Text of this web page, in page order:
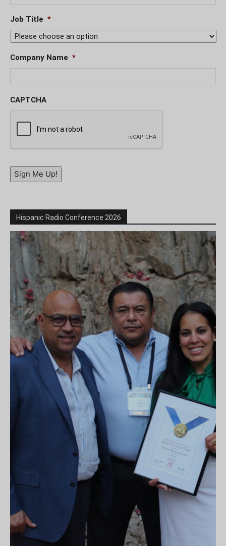
Job Title *
Company Name *
CAPTCHA
Sign Me Up!
Hispanic Radio Conference 2026